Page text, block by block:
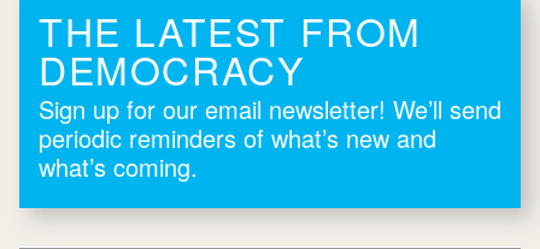
THE LATEST FROM
DEMOCRACY
Sign up for our email newsletter! We’ll send
periodic reminders of what’s new and
what’s coming.